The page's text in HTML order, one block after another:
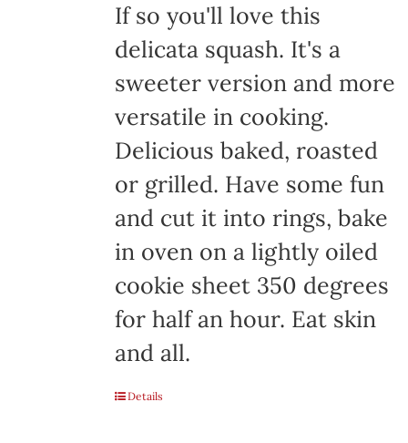
If so you'll love this
delicata squash. It's a
sweeter version and more
versatile in cooking.
Delicious baked, roasted
or grilled. Have some fun
and cut it into rings, bake
in oven on a lightly oiled
cookie sheet 350 degrees
for half an hour. Eat skin
and all.
Details